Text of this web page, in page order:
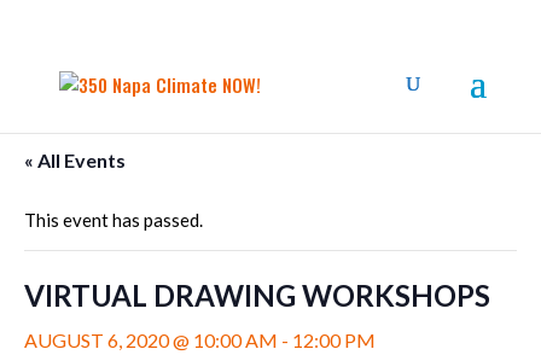
« All Events
This event has passed.
VIRTUAL DRAWING WORKSHOPS
AUGUST 6, 2020 @ 10:00 AM - 12:00 PM